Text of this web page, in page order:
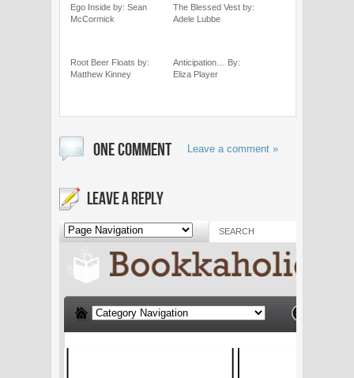
Ego Inside by: Sean
McCormick
The Blessed Vest by:
Adele Lubbe
Root Beer Floats by:
Matthew Kinney
Anticipation… By:
Eliza Player
ONE COMMENT Leave a comment »
LEAVE A REPLY